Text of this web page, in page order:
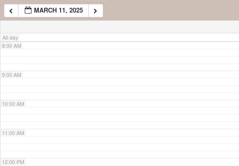
MARCH 11, 2025
All-day
7:00 AM
8:00 AM
9:00 AM
10:00 AM
11:00 AM
12:00 PM